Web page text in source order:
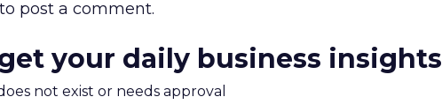
to post a comment.
your daily business insights
not exist or needs approval